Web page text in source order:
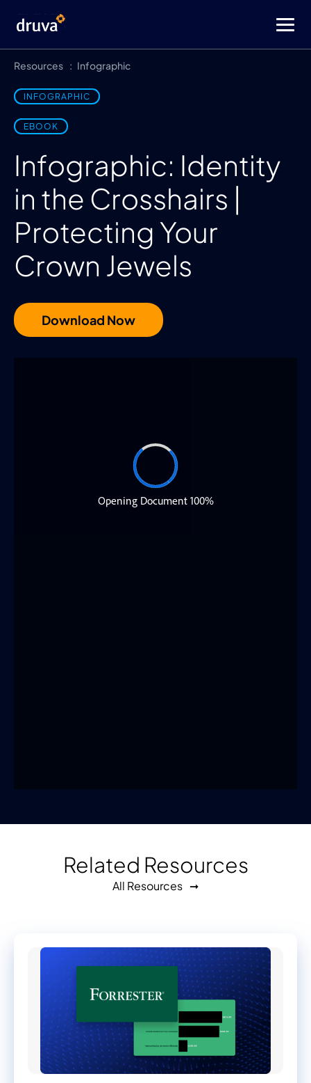
Resources Infographic
INFOGRAPHIC
EBOOK
Infographic: Identity
in the Crosshairs |
Protecting Your
Crown Jewels
Download Now
Related Resources
All Resources